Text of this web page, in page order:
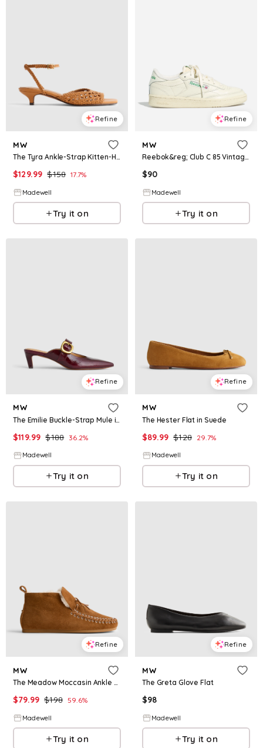
Refine
MW
The Tyra Ankle-Strap Kitten-Heel Sandal in Woven Leather
$129.99 $158 17.7%
Madewell
Try it on
Refine
MW
Reebok&reg; Club C 85 Vintage Sneakers
$90
Madewell
Try it on
Refine
MW
The Emilie Buckle-Strap Mule in Leather
$119.99 $188 36.2%
Madewell
Try it on
Refine
MW
The Hester Flat in Suede
$89.99 $128 29.7%
Madewell
Try it on
Refine
MW
The Meadow Moccasin Ankle Boot
$79.99 $198 59.6%
Madewell
Try it on
Refine
MW
The Greta Glove Flat
$98
Madewell
Try it on